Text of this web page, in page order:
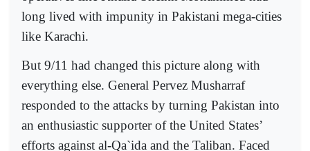
long lived with impunity in Pakistani mega-cities
like Karachi.
But 9/11 had changed this picture along with
everything else. General Pervez Musharraf
responded to the attacks by turning Pakistan into
an enthusiastic supporter of the United States’
efforts against al-Qa`ida and the Taliban. Faced